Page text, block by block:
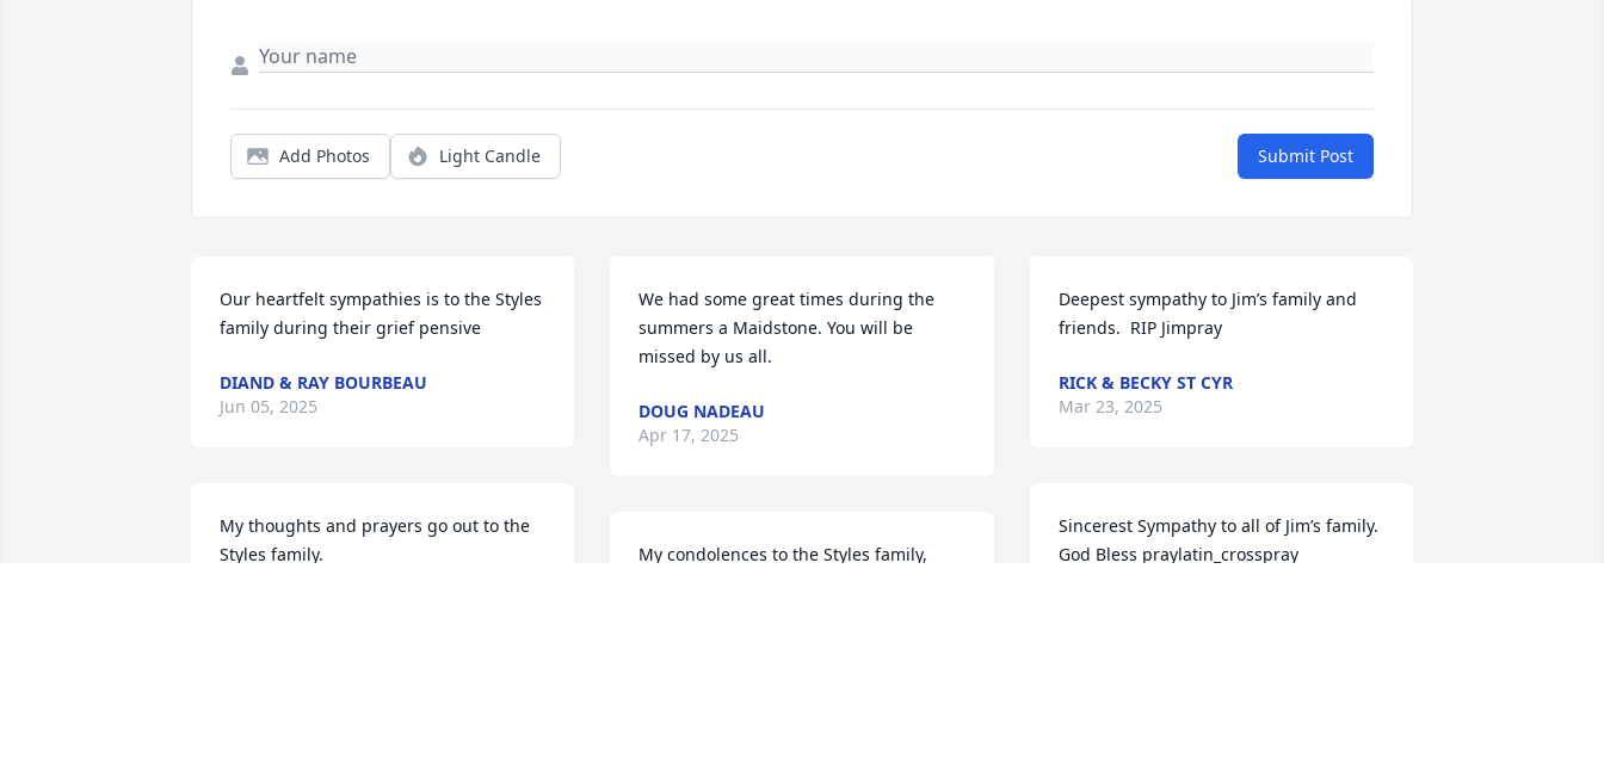
Add Photos Light Candle Submit Post
Our heartfelt sympathies is to the Styles
family during their grief pensive
DIAND & RAY BOURBEAU
Jun 05, 2025
My thoughts and prayers go out to the
Styles family.
We had some great times during the
summers a Maidstone. You will be
missed by us all.
DOUG NADEAU
Apr 17, 2025
My condolences to the Styles family,
Deepest sympathy to Jim’s family and
friends.  RIP Jimpray
RICK & BECKY ST CYR
Mar 23, 2025
Sincerest Sympathy to all of Jim’s family.
God Bless praylatin_cross️️pray